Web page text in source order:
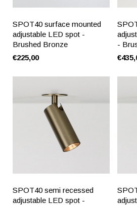
SPOT40 surface mounted
adjustable LED spot -
Brushed Bronze
€225,00
-
SPOT40 semi recessed
adjustable LED spot -